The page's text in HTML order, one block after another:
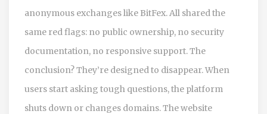
anonymous exchanges like BitFex. All shared the
same red flags: no public ownership, no security
documentation, no responsive support. The
conclusion? They’re designed to disappear. When
users start asking tough questions, the platform
shuts down or changes domains. The website